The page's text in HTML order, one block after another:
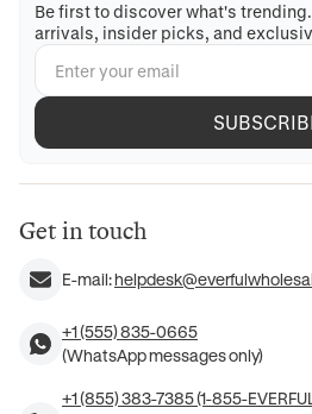
Be first to discover what's
arrivals, insider picks, and
Get in touch
E-mail:
+1 (555) 835-0665
(WhatsApp messages only)
+1 (855) 383-7385 (1-855-